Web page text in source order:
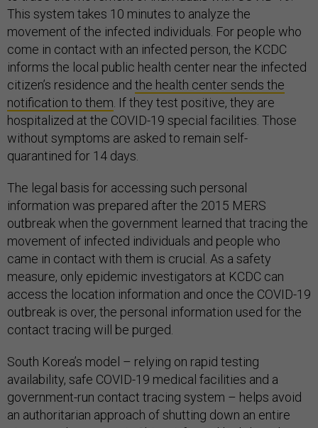
This system takes 10 minutes to analyze the
movement of the infected individuals. For people who
come in contact with an infected person, the KCDC
informs the local public health center near the infected
citizen’s residence and the health center sends the
notification to them . If they test positive, they are
hospitalized at the COVID-19 special facilities. Those
without symptoms are asked to remain self-
quarantined for 14 days.
The legal basis for accessing such personal
information was prepared after the 2015 MERS
outbreak when the government learned that tracing the
movement of infected individuals and people who
came in contact with them is crucial. As a safety
measure, only epidemic investigators at KCDC can
access the location information and once the COVID-19
outbreak is over, the personal information used for the
contact tracing will be purged.
South Korea’s model – relying on rapid testing
availability, safe COVID-19 medical facilities and a
government-run contact tracing system – helps avoid
an authoritarian approach of shutting down an entire